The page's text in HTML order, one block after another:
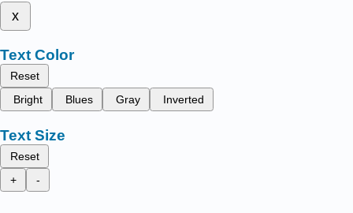
x
Text Color
Reset
Bright
Blues Gray Inverted
Text Size
Reset
+
-